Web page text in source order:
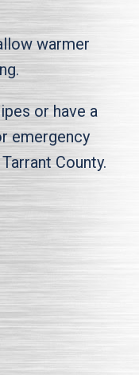
warmer
or have a
emergency
Tarrant County.